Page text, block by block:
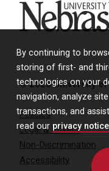
By continuing to
storing of first- and
technologies on your
navigation, analyze
transactions, and
read our privacy notice
University of
© 2026 University
Policies
Legal & Privacy
Non-Discrimination
Accessibility